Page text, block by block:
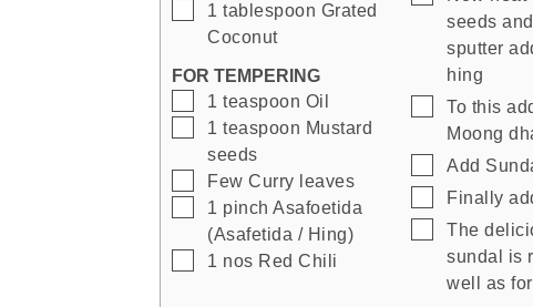
▢
1 tablespoon Grated
Coconut
FOR TEMPERING
▢
1 teaspoon Oil
▢
1 teaspoon Mustard
seeds
▢
Few Curry leaves
▢
1 pinch Asafoetida
(Asafetida / Hing)
▢
1 nos Red Chili
seeds
sputter
hing
▢
To this
Moong
▢
Add
▢
Finally
▢
The
sundal is
well as